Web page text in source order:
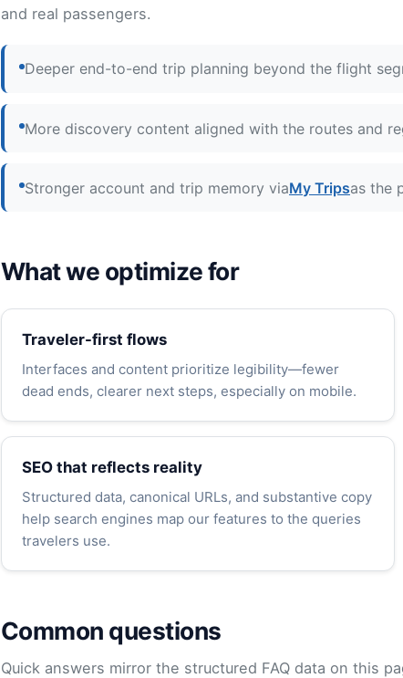
and real passengers.
Deeper end-to-end trip planning beyond the flight
More discovery content aligned with the routes and
Stronger account and trip memory viaMy Tripsas the
What we optimize for
Traveler-first flows
Interfaces and content prioritize legibility—fewer
dead ends, clearer next steps, especially on mobile.
SEO that reflects reality
Structured data, canonical URLs, and substantive copy
help search engines map our features to the queries
travelers use.
Common questions
Quick answers mirror the structured FAQ data on this